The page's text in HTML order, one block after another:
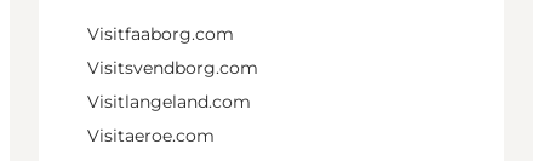
Visitfaaborg.com
Visitsvendborg.com
Visitlangeland.com
Visitaeroe.com